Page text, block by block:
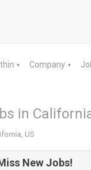
▼ Company ▼
in
US
New Jobs!